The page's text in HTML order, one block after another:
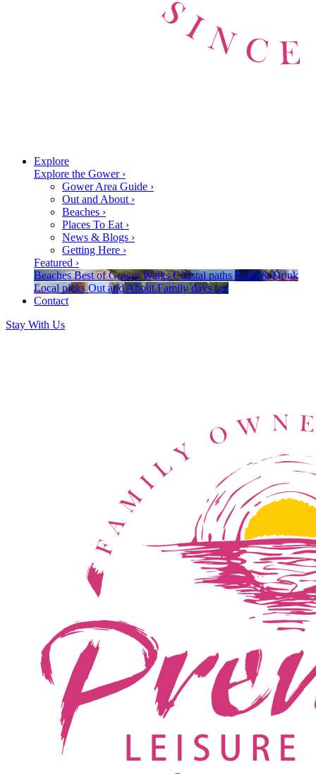
Explore
Explore the Gower ›
Gower Area Guide ›
Out and About ›
Beaches ›
Places To Eat ›
News & Blogs ›
Getting Here ›
Featured ›
Beaches Best of GowerWalks Coastal pathsFood & Drink
Local picks Out and About Family days out
Contact
Stay With Us